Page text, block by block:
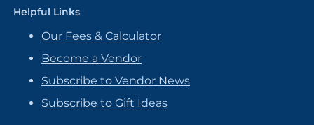
Helpful Links
Our Fees & Calculator
Become a Vendor
Subscribe to Vendor News
Subscribe to Gift Ideas